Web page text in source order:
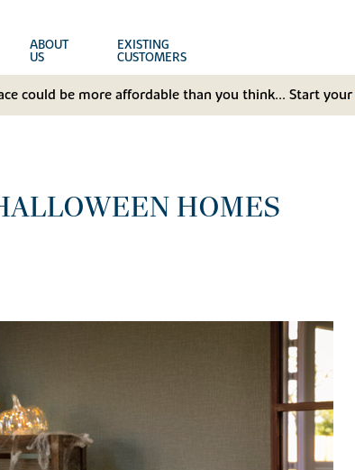
ABOUT
US
EXISTING
CUSTOMERS
could be more affordable than you think... Start your
HOMES